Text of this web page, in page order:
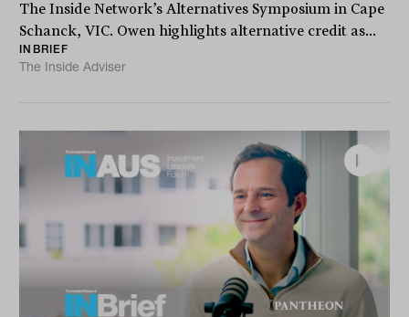
The Inside Network’s Alternatives Symposium in Cape
Schanck, VIC. Owen highlights alternative credit as...
INBRIEF
The Inside Adviser